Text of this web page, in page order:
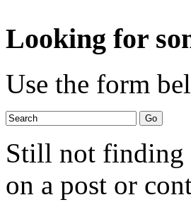
Looking for
Use the form
Still not finding
on a post or